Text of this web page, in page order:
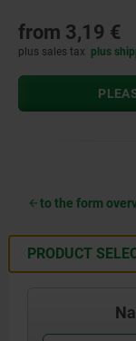
from 3,19 €
plus sales tax plus
to the form
PRODUCT